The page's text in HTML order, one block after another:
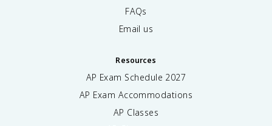
FAQs
Email us
Resources
AP Exam Schedule 2027
AP Exam Accommodations
AP Classes